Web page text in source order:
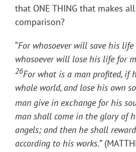
that ONE THING that makes
comparison?
“For whosoever will save his
whosoever will lose his life for
26For what is a man profited, if
whole world, and lose his own
man give in exchange for his
man shall come in the glory of
angels; and then he shall
according to his works.”